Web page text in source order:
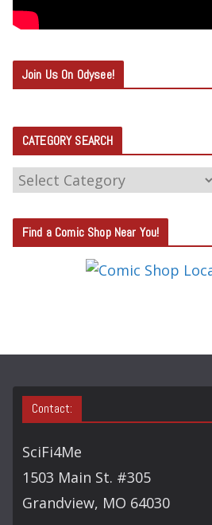
Join Us On Odysee!
CATEGORY SEARCH
C
T
E
S
Find a Comic Shop Near You!
Contact:
SciFi4Me
1503 Main St. #305
Grandview, MO 64030